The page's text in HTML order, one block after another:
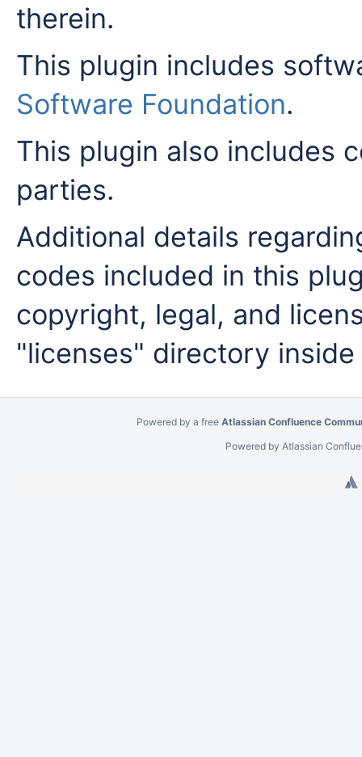
therein.
This plugin includes
Software Foundation.
This plugin also includes
parties.
Additional details
codes included in this
copyright, legal, and
"licenses" directory
Powered by a free Atlassian Confluence
Powered by Atlassian